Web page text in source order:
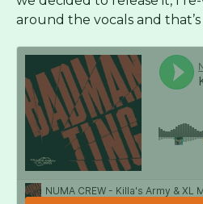
around the vocals and that’s